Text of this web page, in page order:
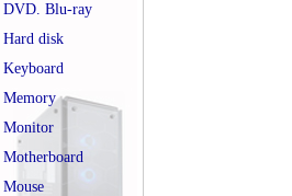
DVD. Blu-ray
Hard disk
Keyboard
Memory
Monitor
Motherboard
Mouse